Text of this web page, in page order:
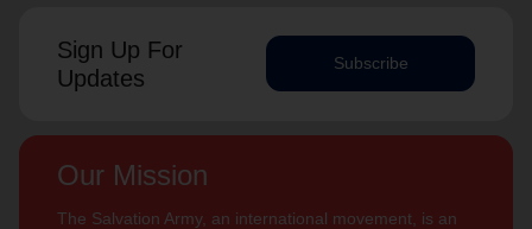
Sign Up For
Updates
Subscribe
Our Mission
The Salvation Army, an international movement, is an